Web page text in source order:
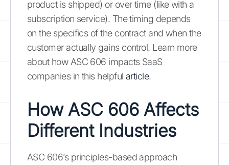
product is shipped) or over time (like with a
subscription service). The timing depends
on the specifics of the contract and when the
customer actually gains control. Learn more
about how ASC 606 impacts SaaS
companies in this helpful article.
How ASC 606 Affects
Different Industries
ASC 606’s principles-based approach